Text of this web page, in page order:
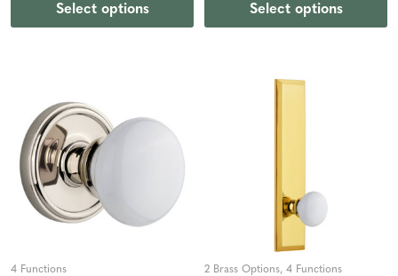
Select options Select options
4 Functions 2 Brass Options, 4 Functions